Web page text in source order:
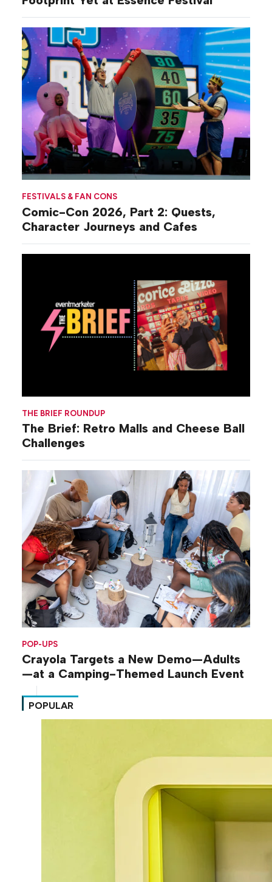
FESTIVALS & FAN CONS
Comic-Con 2026, Part 2: Quests,
Character Journeys and Cafes
THE BRIEF ROUNDUP
The Brief: Retro Malls and Cheese Ball
Challenges
POP-UPS
Crayola Targets a New Demo—Adults
—at a Camping-Themed Launch Event
POPULAR